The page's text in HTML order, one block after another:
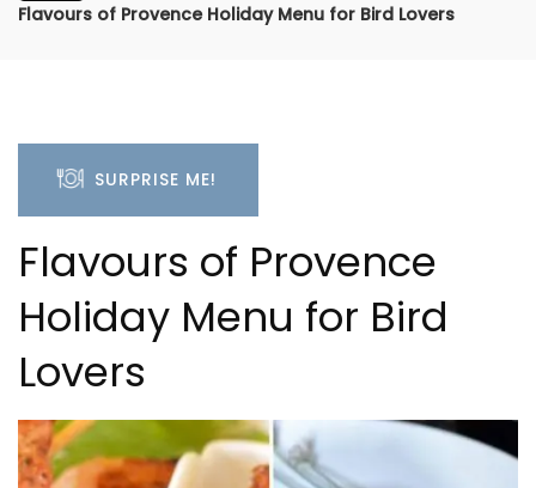
Flavours of Provence Holiday Menu for Bird Lovers
SURPRISE ME!
Flavours of Provence
Holiday Menu for Bird
Lovers